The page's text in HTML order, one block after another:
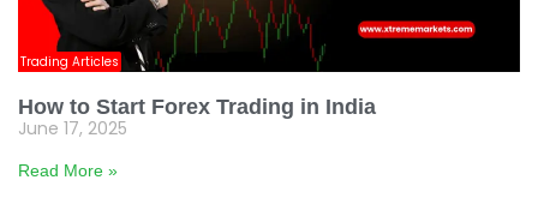
Trading Articles
How to Start Forex Trading in India
June 17, 2025
Read More »